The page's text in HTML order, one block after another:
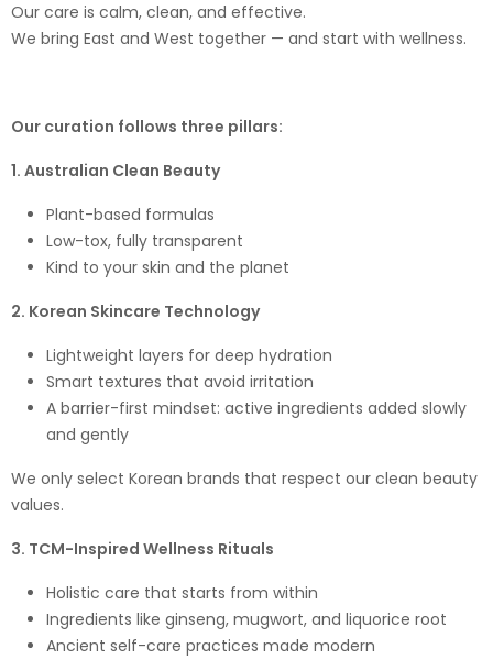
Our care is calm, clean, and effective.
We bring East and West together — and start with wellness.
Our curation follows three pillars:
1. Australian Clean Beauty
Plant-based formulas
Low-tox, fully transparent
Kind to your skin and the planet
2. Korean Skincare Technology
Lightweight layers for deep hydration
Smart textures that avoid irritation
A barrier-first mindset: active ingredients added slowly
and gently
We only select Korean brands that respect our clean beauty
values.
3. TCM-Inspired Wellness Rituals
Holistic care that starts from within
Ingredients like ginseng, mugwort, and liquorice root
Ancient self-care practices made modern